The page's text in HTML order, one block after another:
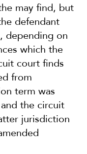
may find, but
defendant
depending on
which the
court finds
from
term was
the circuit
jurisdiction